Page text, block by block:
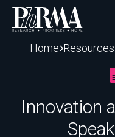
Skip
content
Home Resources
Innovation